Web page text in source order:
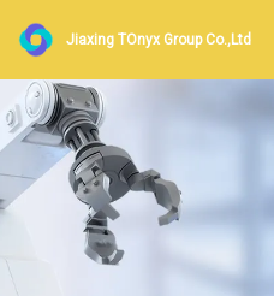
Jiaxing TOnyx Group Co.,Ltd